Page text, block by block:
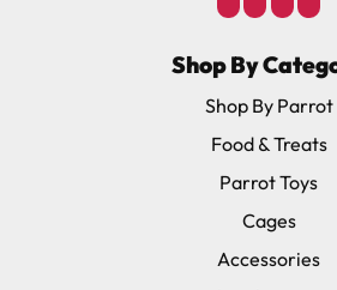
Shop By
Shop By Parrot
Food & Treats
Parrot Toys
Cages
Accessories